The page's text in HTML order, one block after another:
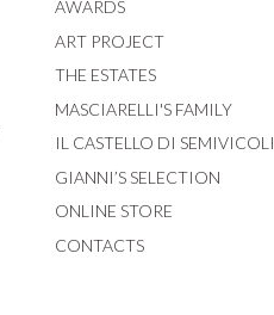
AWARDS
ART PROJECT
THE ESTATES
MASCIARELLI'S FAMILY
IL CASTELLO DI SEMIVICOLI
GIANNI’S SELECTION
ONLINE STORE
CONTACTS